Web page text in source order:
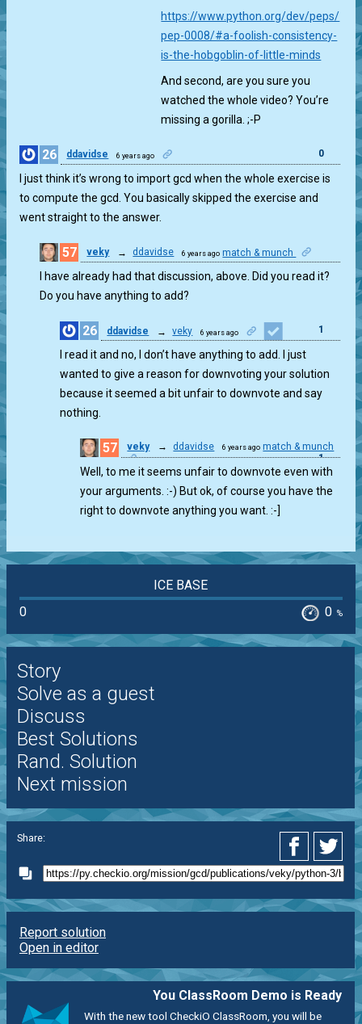
https://www.python.org/dev/peps/
pep-0008/#a-foolish-consistency-
is-the-hobgoblin-of-little-minds
And second, are you sure you
watched the whole video? You’re
missing a gorilla. ;-P
26 ddavidse 6 years ago 0
I just think it’s wrong to import gcd when the whole exercise is
to compute the gcd. You basically skipped the exercise and
went straight to the answer.
57 veky → ddavidse 6 years ago match & munch
0
I have already had that discussion, above. Did you read it?
Do you have anything to add?
26 ddavidse → veky 6 years ago 1
I read it and no, I don’t have anything to add. I just
wanted to give a reason for downvoting your solution
because it seemed a bit unfair to downvote and say
nothing.
57 veky → ddavidse 6 years ago match & munch
1
Well, to me it seems unfair to downvote even with
your arguments. :-) But ok, of course you have the
right to downvote anything you want. :-]
ICE BASE
0
0 %
Story
Solve as a guest
Discuss
Best Solutions
Rand. Solution
Next mission
Share:
Report solution
Open in editor
You ClassRoom Demo is Ready
With the new tool CheckiO ClassRoom, you will be